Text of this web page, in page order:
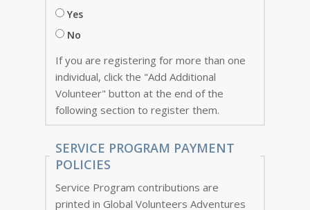
Yes
No
If you are registering for more than one
individual, click the "Add Additional
Volunteer" button at the end of the
following section to register them.
SERVICE PROGRAM PAYMENT
POLICIES
Service Program contributions are
printed in Global Volunteers Adventures